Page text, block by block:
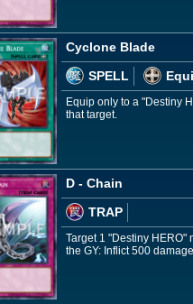
Cyclone Blade
SPELL
Equip only to a "Destiny
that target.
D - Chain
TRAP
Target 1 "Destiny HERO"
the GY: Inflict 500